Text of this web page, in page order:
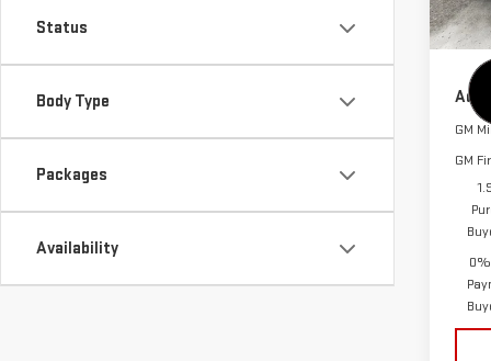
Status
Body Type
Packages
Availability
In
Add.
GM
GM